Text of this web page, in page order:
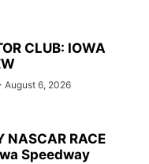
CLUB: IOWA
August 6, 2026
NASCAR RACE
Speedway